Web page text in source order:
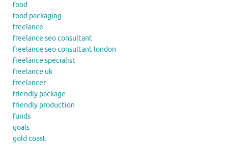
food
food packaging
freelance
freelance seo consultant
freelance seo consultant london
freelance specialist
freelance uk
freelancer
friendly package
friendly production
funds
goals
gold coast